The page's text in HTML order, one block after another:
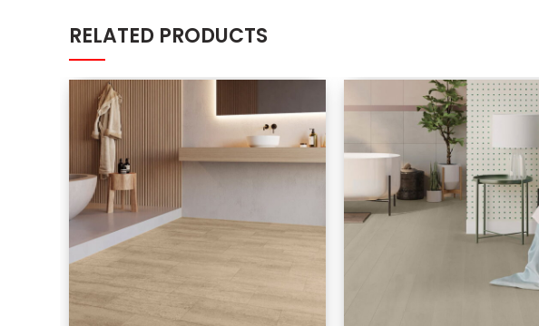
RELATED PRODUCTS